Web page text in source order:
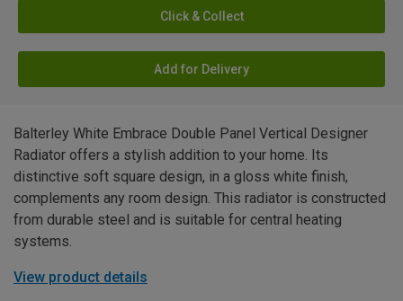
Click & Collect
Add for Delivery
Balterley White Embrace Double Panel Vertical Designer
Radiator offers a stylish addition to your home. Its
distinctive soft square design, in a gloss white finish,
complements any room design. This radiator is constructed
from durable steel and is suitable for central heating
systems.
View product details